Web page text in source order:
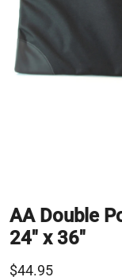
AA Double
24" x 36"
$44.95